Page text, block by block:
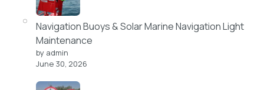
Navigation Buoys & Solar Marine Navigation Light
Maintenance
by admin
June 30, 2026